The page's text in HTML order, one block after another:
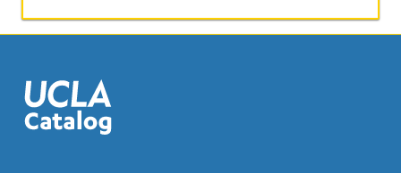
students.
Honors
content